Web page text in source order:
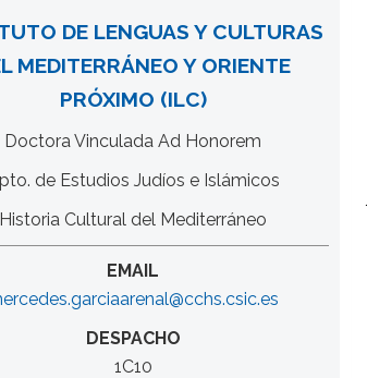
DE LENGUAS Y CULTURAS
MEDITERRÁNEO Y ORIENTE
PRÓXIMO (ILC)
Doctora Vinculada Ad Honorem
de Estudios Judíos e Islámicos
Historia Cultural del Mediterráneo
EMAIL
DESPACHO
1C10